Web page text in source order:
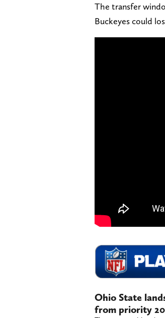
The transfer
Buckeyes could
Ohio State
from priority